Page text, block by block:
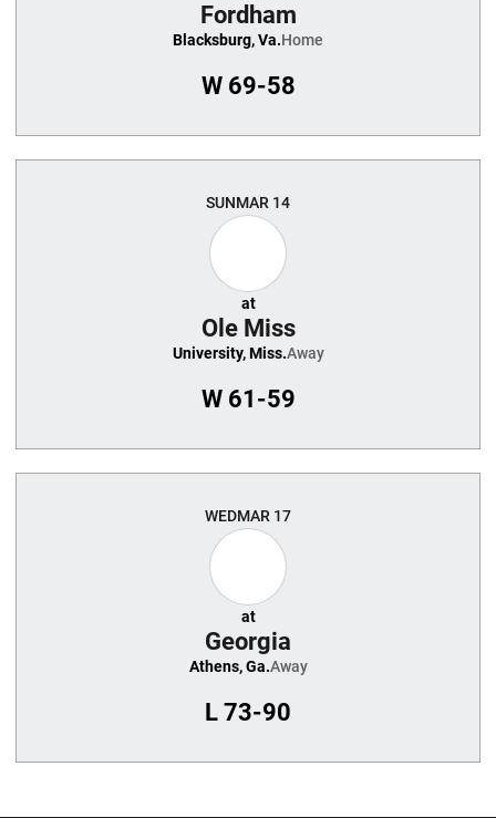
Fordham
Blacksburg, Va.Home
W69-58
SUNMAR 14
at
Ole Miss
University, Miss.Away
W61-59
WEDMAR 17
at
Georgia
Athens, Ga.Away
L 73-90